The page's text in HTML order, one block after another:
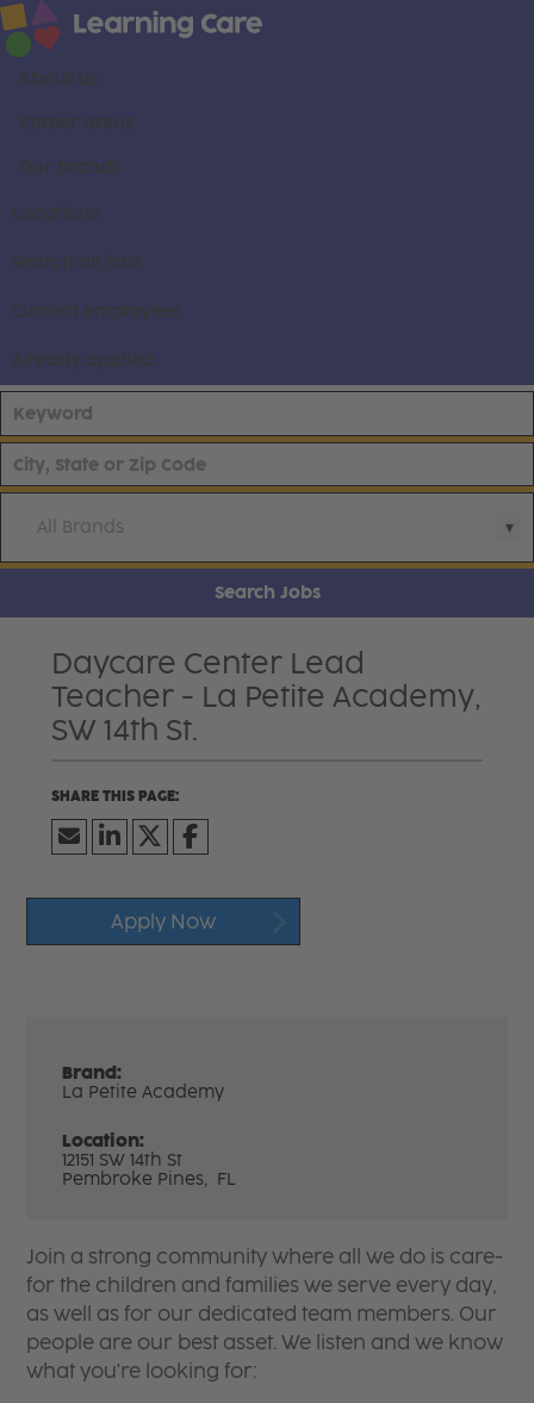
About us
Career areas
Our brands
Locations
Search all jobs
Current employees
Already applied
All Brands
Search Jobs
Daycare Center Lead
Teacher - La Petite Academy,
SW 14th St.
Apply Now
Brand:
La Petite Academy
Location:
12151 SW 14th St
Pembroke Pines, FL
Join a strong community where all we do is care-
for the children and families we serve every day,
as well as for our dedicated team members. Our
people are our best asset. We listen and we know
what you're looking for: